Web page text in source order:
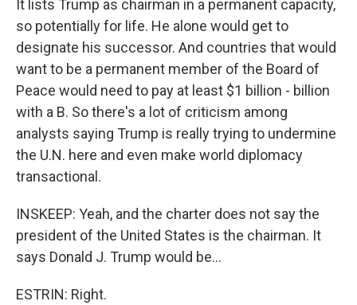
It lists Trump as chairman in a permanent capacity,
so potentially for life. He alone would get to
designate his successor. And countries that would
want to be a permanent member of the Board of
Peace would need to pay at least $1 billion - billion
with a B. So there's a lot of criticism among
analysts saying Trump is really trying to undermine
the U.N. here and even make world diplomacy
transactional.
INSKEEP: Yeah, and the charter does not say the
president of the United States is the chairman. It
says Donald J. Trump would be...
ESTRIN: Right.